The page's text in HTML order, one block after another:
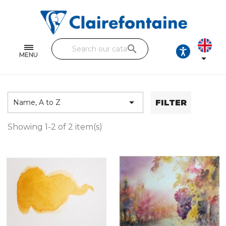
MENU
Single and double sheets
Fine arts
Handicraft
FIND OUR COLLECTIONS
All the collections
search

Name, A to Z  FILTER
Showing 1-2 of 2 item(s)